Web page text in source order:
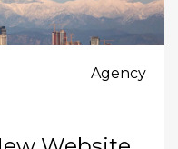
Agency